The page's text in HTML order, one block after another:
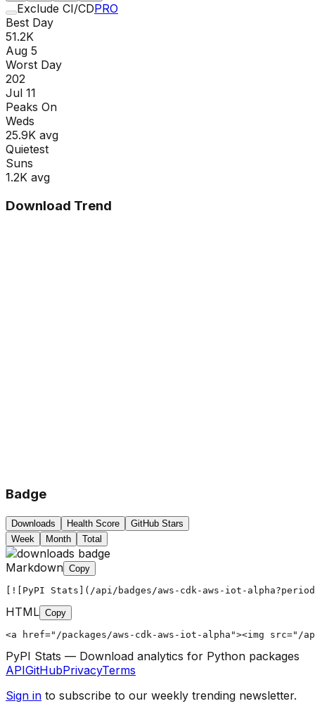
Exclude CI/CDPRO
Best Day
51.2K
Aug 5
Worst Day
202
Jul 11
Peaks On
Weds
25.9K avg
Quietest
Suns
1.2K avg
Download Trend
Badge
Downloads Health Score
GitHub Stars
Week
Month Total
Markdown Copy
[![PyPI Stats](/api/badges/aws-cdk-aws-iot-
HTML Copy
<a href="/packages/aws-cdk-aws-iot-alpha"><img src="/
PyPI Stats — Download analytics for Python packages
APIGitHubPrivacyTerms
Sign in to subscribe to our weekly trending newsletter.